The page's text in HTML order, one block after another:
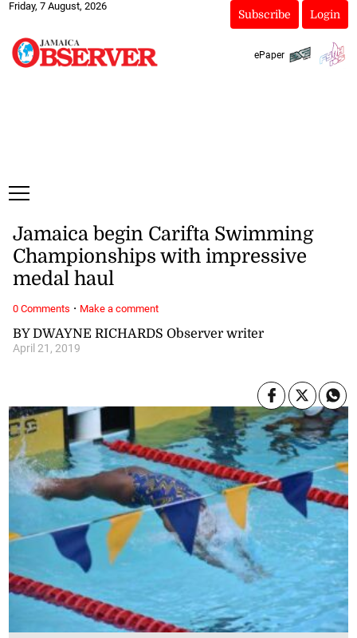
Friday, 7 August, 2026
Subscribe Login
ePaper
BY DWAYNE RICHARDS Observer writer
April 21, 2019
Jamaica begin Carifta Swimming
Championships with impressive
medal haul
0 Comments · Make a comment